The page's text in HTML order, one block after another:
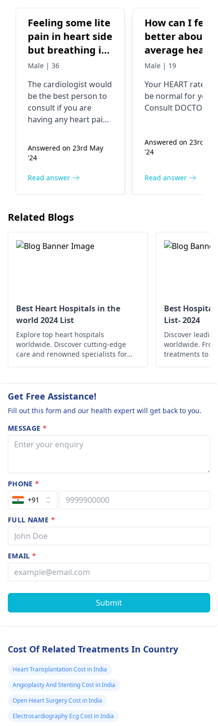
Feeling some lite
pain in heart side
but breathing is
ok no chest pain
pain bach side of
left arm and
upper side of left
is because of
hanging laptop
bag
Male | 36
The cardiologist would
be the best person to
consult if you are
having any heart pain
left arm. Your
symptoms may be
problem. It needs to
Please don't postpone
your medical visit in
Answered on 23rd May
'24
Read answer
How can I feel
better about
average heart
rate? It’s
the moment.
Male | 19
Your HEART rate
be normal for
Consult DOCTOR...
Answered on 23rd
'24
Read answer
Related Blogs
Best Heart Hospitals in the
world 2024 List
Explore top heart hospitals
worldwide. Discover cutting-edge
care and renowned specialists for
Best
List- 2024
Discover
worldwide.
treatments to
Get Free Assistance!
Fill out this form and our health expert will get back to you.
MESSAGE *
PHONE*
+91
FULL NAME *
EMAIL*
Submit
Cost Of Related Treatments In Country
Heart Transplantation Cost in India
Angioplasty And Stenting Cost in India
Open Heart Surgery Cost in India
Electrocardiography Ecg Cost in India